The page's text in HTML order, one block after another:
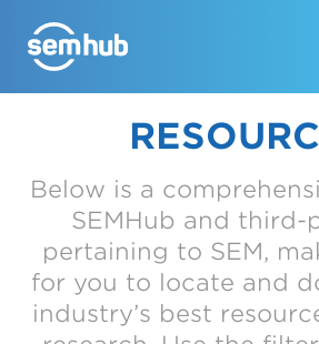
Below is a
SEMHub and third-
pertaining to SEM,
for you to locate and
industry’s best